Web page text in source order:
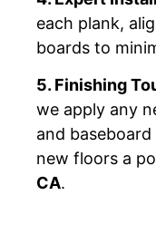
each plank,
boards to
5. Finishing
we apply any
and
new floors a
CA.